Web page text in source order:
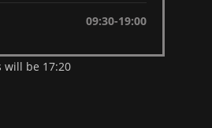
09:30-19:00
will be 17:20